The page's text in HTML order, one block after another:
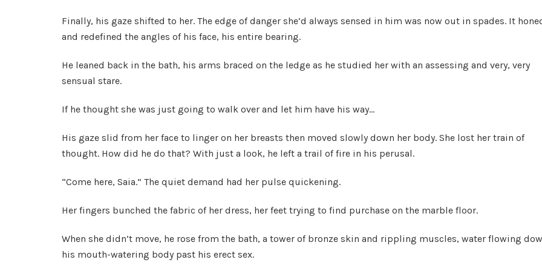
Finally, his gaze shifted to her. The edge of danger she’d always sensed in him was now out in spades. It
and redefined the angles of his face, his entire bearing.
He leaned back in the bath, his arms braced on the ledge as he studied her with an assessing and very, very
sensual stare.
If he thought she was just going to walk over and let him have his way…
His gaze slid from her face to linger on her breasts then moved slowly down her body. She lost her train of
thought. How did he do that? With just a look, he left a trail of fire in his perusal.
“Come here, Saia.” The quiet demand had her pulse quickening.
Her fingers bunched the fabric of her dress, her feet trying to find purchase on the marble floor.
When she didn’t move, he rose from the bath, a tower of bronze skin and rippling muscles, water flowing
his mouth-watering body past his erect sex.